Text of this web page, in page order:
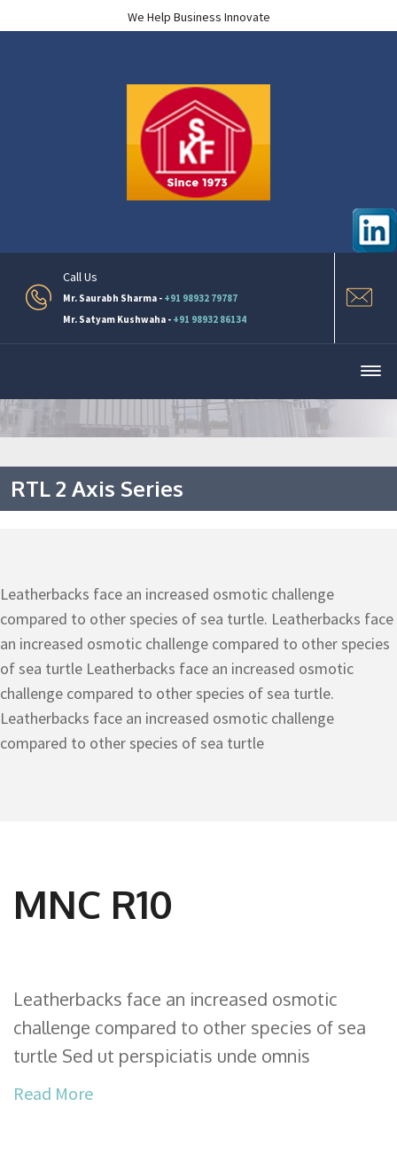
We Help Business Innovate
Call Us
Mr. Saurabh Sharma - +91 98932 79787
Mr. Satyam Kushwaha - +91 98932 86134
RTL 2 Axis Series
Leatherbacks face an increased osmotic challenge
compared to other species of sea turtle. Leatherbacks face
an increased osmotic challenge compared to other species
of sea turtle Leatherbacks face an increased osmotic
challenge compared to other species of sea turtle.
Leatherbacks face an increased osmotic challenge
compared to other species of sea turtle
MNC R10
Leatherbacks face an increased osmotic
challenge compared to other species of sea
turtle Sed ut perspiciatis unde omnis
Read More